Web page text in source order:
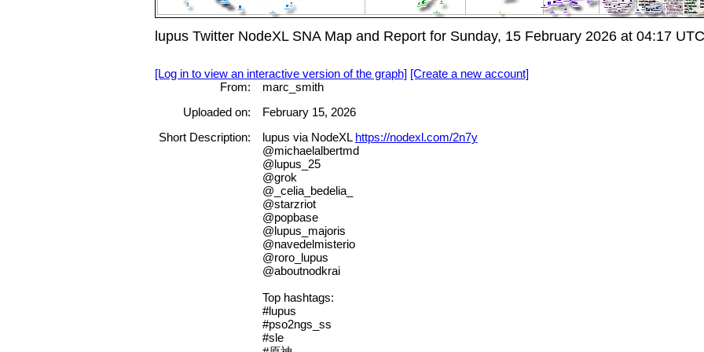
lupus Twitter NodeXL SNA Map and Report for Sunday, 15 February 2026 at 04:17 UTC
[Log in to view an interactive version of the graph] [Create a new account]
From:
marc_smith
Uploaded on:
February 15, 2026
Short Description:
lupus via NodeXL https://nodexl.com/2n7y
@michaelalbertmd
@lupus_25
@grok
@_celia_bedelia_
@starzriot
@popbase
@lupus_majoris
@navedelmisterio
@roro_lupus
@aboutnodkrai
Top hashtags:
#lupus
#pso2ngs_ss
#sle